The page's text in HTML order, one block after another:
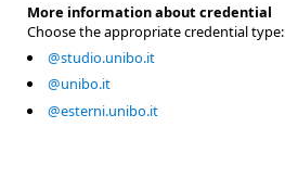
More information about credential
Choose the appropriate credential type:
@studio.unibo.it
@unibo.it
@esterni.unibo.it